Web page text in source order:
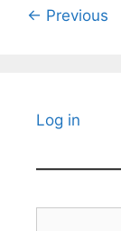
← Previous
Log in